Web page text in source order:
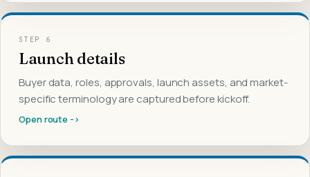
STEP 6
Launch details
Buyer data, roles, approvals, launch assets, and market-
specific terminology are captured before kickoff.
Open route ->